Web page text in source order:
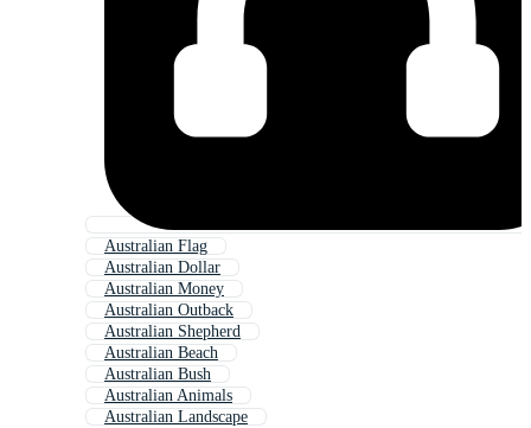
Australian Flag
Australian Dollar
Australian Money
Australian Outback
Australian Shepherd
Australian Beach
Australian Bush
Australian Animals
Australian Landscape